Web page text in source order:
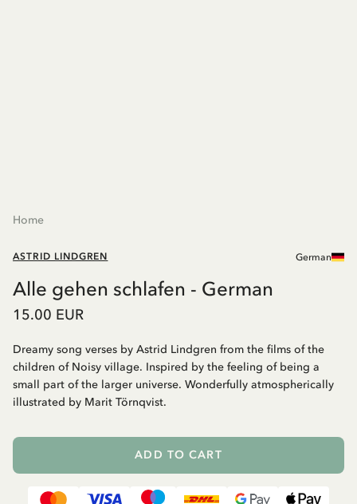
Home
ASTRID LINDGREN German
Alle gehen schlafen - German
15.00 EUR
Dreamy song verses by Astrid Lindgren from the films of the
children of Noisy village. Inspired by the feeling of being a
small part of the larger universe. Wonderfully atmospherically
illustrated by Marit Törnqvist.
ADD TO CART